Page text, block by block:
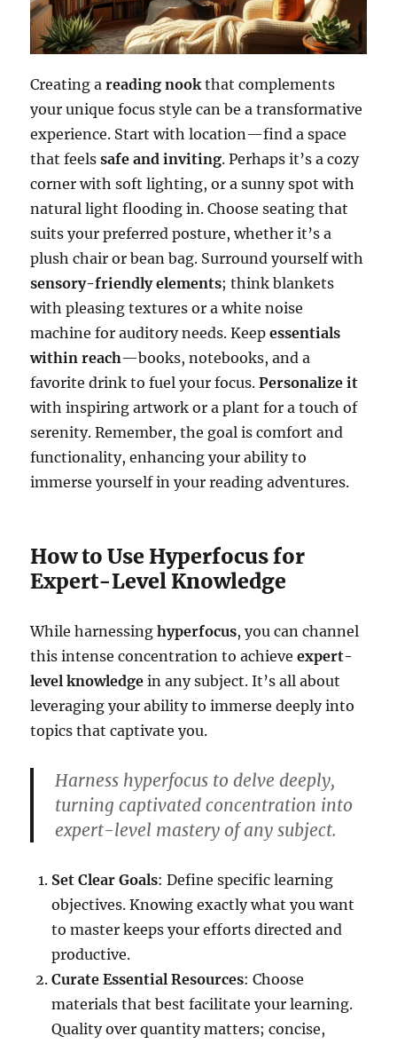
Creating areading nookthat complements
your unique focus style can be a transformative
experience. Start with location—find a space
that feelssafe and inviting. Perhaps it’s a cozy
corner with soft lighting, or a sunny spot with
natural light flooding in. Choose seating that
suits your preferred posture, whether it’s a
plush chair or bean bag. Surround yourself with
sensory-friendly elements; think blankets
with pleasing textures or a white noise
machine for auditory needs. Keepessentials
within reach—books, notebooks, and a
favorite drink to fuel your focus.Personalize it
with inspiring artwork or a plant for a touch of
serenity. Remember, the goal is comfort and
functionality, enhancing your ability to
immerse yourself in your reading adventures.
How to Use Hyperfocus for
Expert-Level Knowledge
While harnessinghyperfocus, you can channel
this intense concentration to achieveexpert-
level knowledge in any subject. It’s all about
leveraging your ability to immerse deeply into
topics that captivate you.
Harness hyperfocus to delve deeply,
turning captivated concentration into
expert-level mastery of any subject.
Set Clear Goals: Define specific learning
objectives. Knowing exactly what you want
to master keeps your efforts directed and
productive.
Curate Essential Resources: Choose
materials that best facilitate your learning.
Quality over quantity matters; concise,